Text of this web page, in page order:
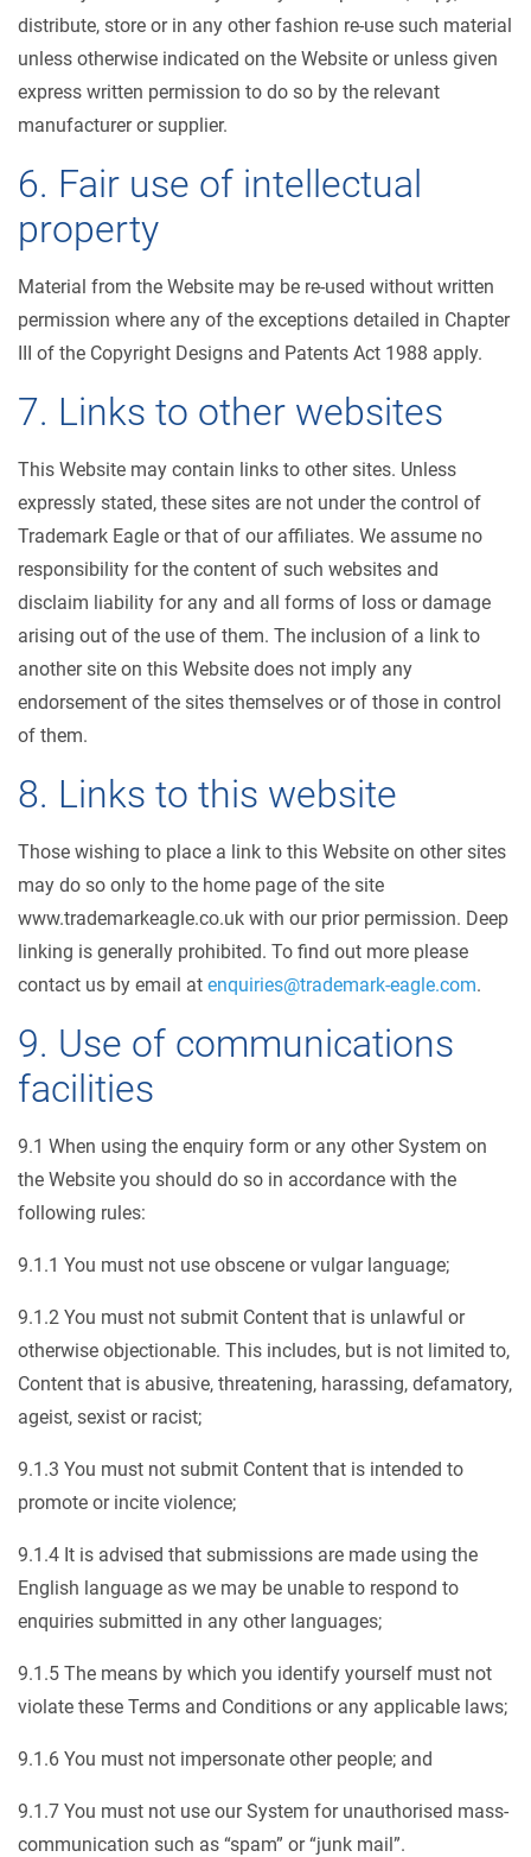
distribute, store or in any other fashion re-use such material
unless otherwise indicated on the Website or unless given
express written permission to do so by the relevant
manufacturer or supplier.
6. Fair use of intellectual
property
Material from the Website may be re-used without written
permission where any of the exceptions detailed in Chapter
III of the Copyright Designs and Patents Act 1988 apply.
7. Links to other websites
This Website may contain links to other sites. Unless
expressly stated, these sites are not under the control of
Trademark Eagle or that of our affiliates. We assume no
responsibility for the content of such websites and
disclaim liability for any and all forms of loss or damage
arising out of the use of them. The inclusion of a link to
another site on this Website does not imply any
endorsement of the sites themselves or of those in control
of them.
8. Links to this website
Those wishing to place a link to this Website on other sites
may do so only to the home page of the site
www.trademarkeagle.co.uk with our prior permission. Deep
linking is generally prohibited. To find out more please
contact us by email at enquiries@trademark-eagle.com.
9. Use of communications
facilities
9.1 When using the enquiry form or any other System on
the Website you should do so in accordance with the
following rules:
9.1.1 You must not use obscene or vulgar language;
9.1.2 You must not submit Content that is unlawful or
otherwise objectionable. This includes, but is not limited to,
Content that is abusive, threatening, harassing, defamatory,
ageist, sexist or racist;
9.1.3 You must not submit Content that is intended to
promote or incite violence;
9.1.4 It is advised that submissions are made using the
English language as we may be unable to respond to
enquiries submitted in any other languages;
9.1.5 The means by which you identify yourself must not
violate these Terms and Conditions or any applicable laws;
9.1.6 You must not impersonate other people; and
9.1.7 You must not use our System for unauthorised mass-
communication such as “spam” or “junk mail”.